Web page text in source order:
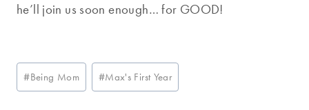
he’ll join us soon enough… for GOOD!
Post
Tags:
#Being Mom #Max's First Year